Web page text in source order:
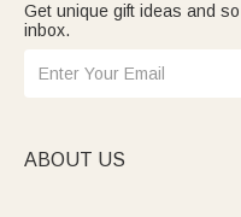
Get unique gift ideas and
inbox.
ABOUT US